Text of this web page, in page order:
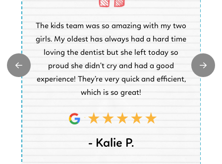
The kids team was so amazing with my two
girls. My oldest has always had a hard time
loving the dentist but she left today so
proud she didn’t cry and had a good
experience! They’re very quick and efficient,
which is so great!
- Kalie P.